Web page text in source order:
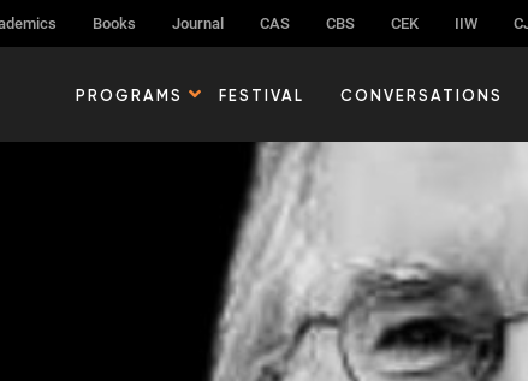
Books Journal CAS CBS CEK IIW
PROGRAMS FESTIVAL CONVERSATIONS